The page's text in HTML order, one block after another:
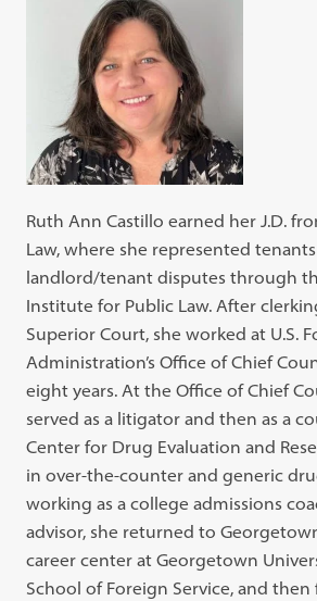
Ruth Ann Castillo earned her J.D.
Law, where she represented
landlord/tenant disputes through
Institute for Public Law. After
Superior Court, she worked at U.S.
Administration’s Office of Chief
eight years. At the Office of Chief
served as a litigator and then as a
Center for Drug Evaluation and
in over-the-counter and generic
working as a college admissions
advisor, she returned to
career center at Georgetown
School of Foreign Service, and